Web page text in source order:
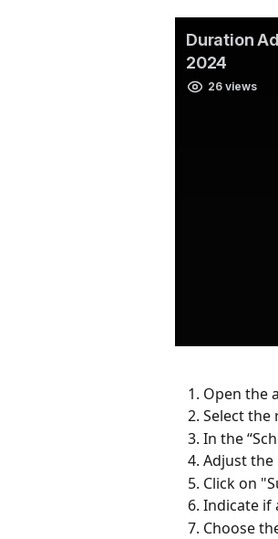
Open the
Select the
In the
Adjust the
Click on
Indicate if
Choose